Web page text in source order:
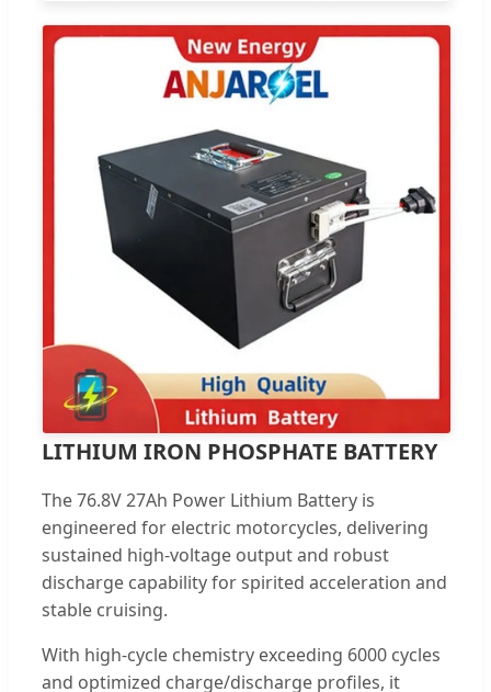
LITHIUM IRON PHOSPHATE BATTERY
The 76.8V 27Ah Power Lithium Battery is
engineered for electric motorcycles, delivering
sustained high-voltage output and robust
discharge capability for spirited acceleration and
stable cruising.
With high-cycle chemistry exceeding 6000 cycles
and optimized charge/discharge profiles, it